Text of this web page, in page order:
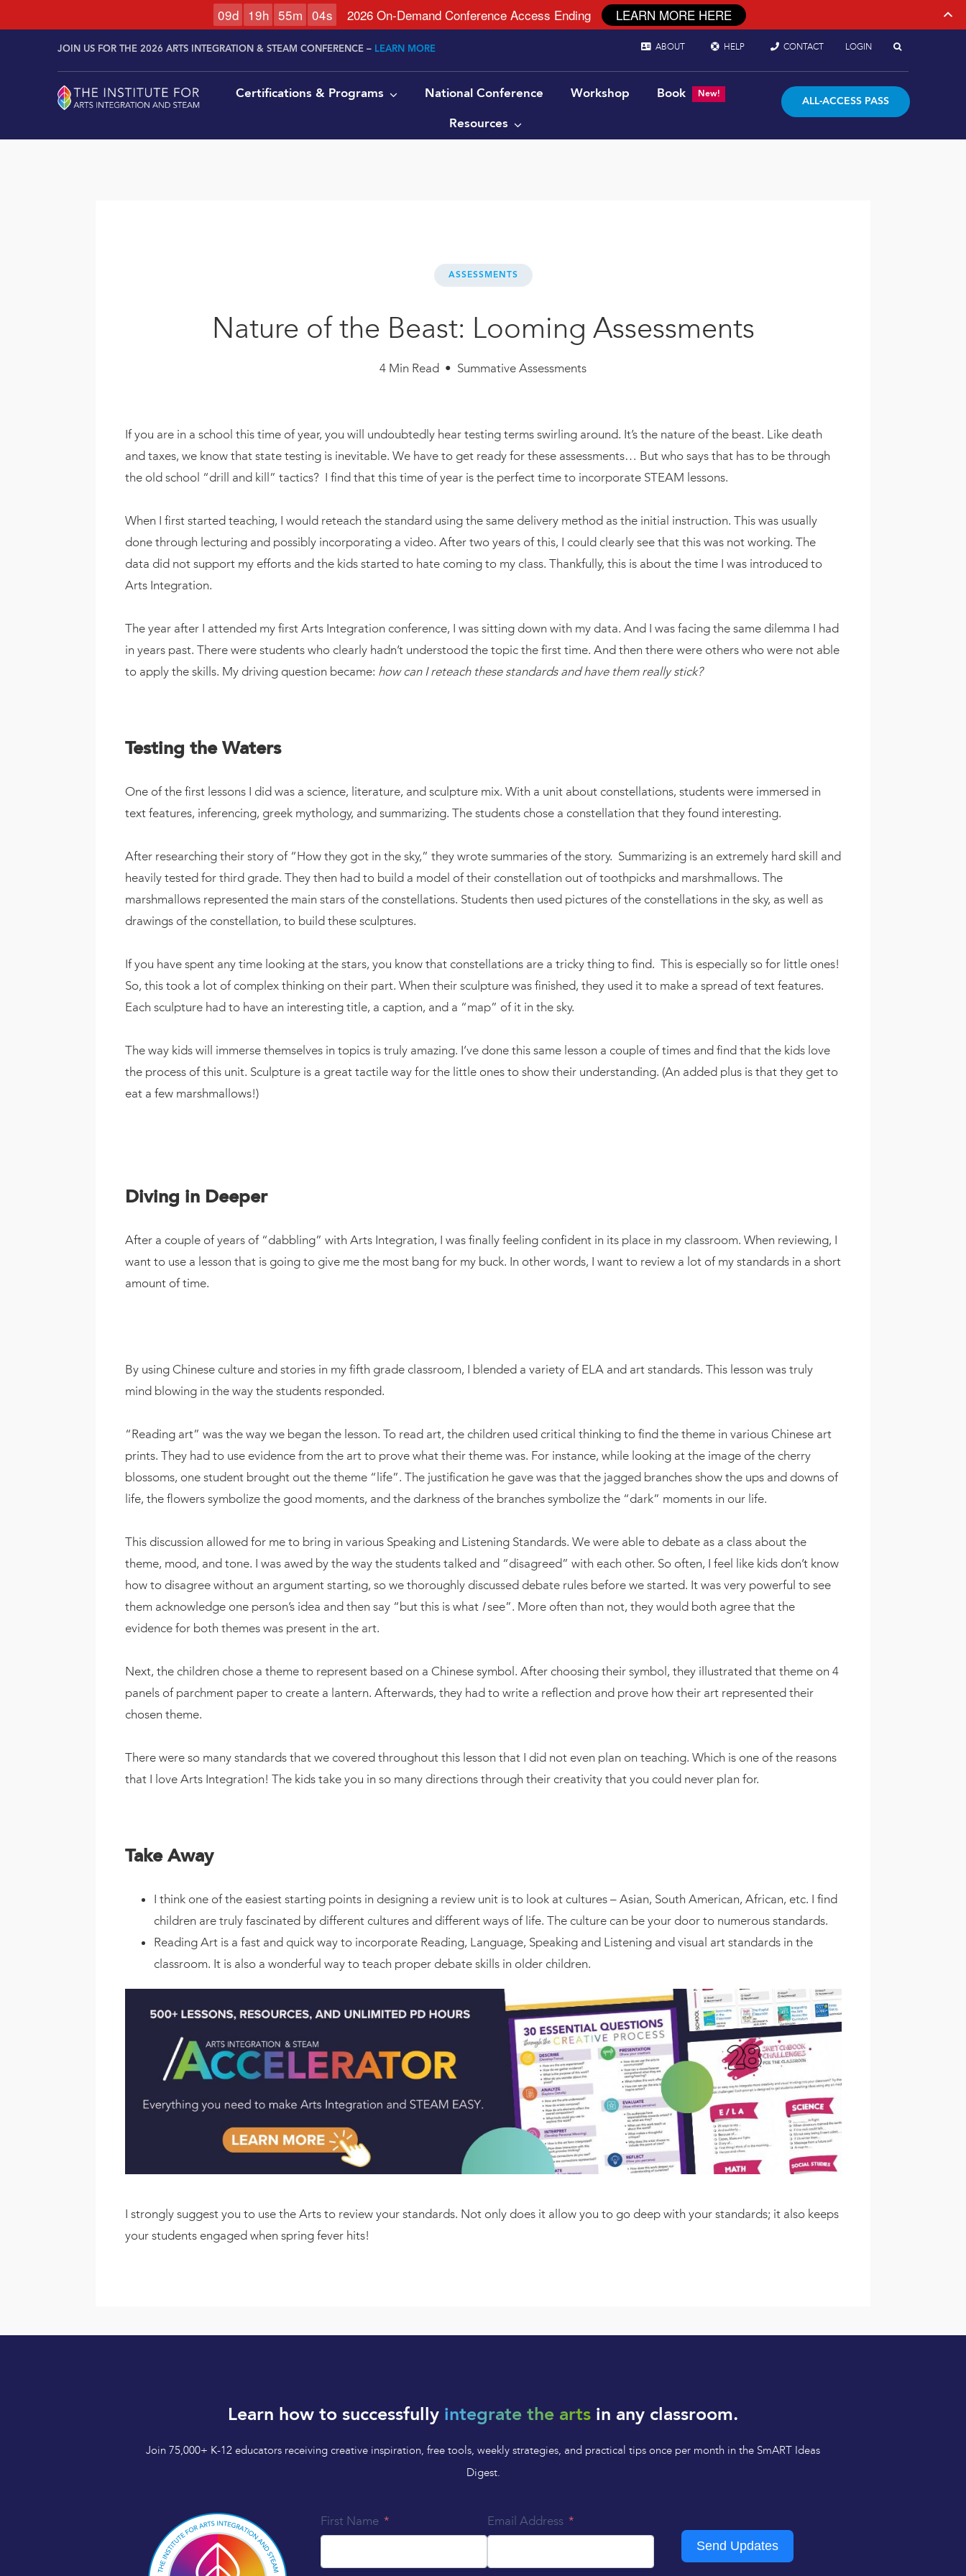
JOIN US FOR THE 2026 ARTS INTEGRATION & STEAM CONFERENCE – LEARN MORE ABOUT HELP CONTACT LOGIN
Certifications & Programs National Conference Workshop Book New!
Resources
ALL-ACCESS PASS
ASSESSMENTS
Nature of the Beast: Looming Assessments
4 Min Read • Summative Assessments
If you are in a school this time of year, you will undoubtedly hear testing terms swirling around. It’s the nature of the beast. Like death
and taxes, we know that state testing is inevitable. We have to get ready for these assessments… But who says that has to be through
the old school “drill and kill” tactics? I find that this time of year is the perfect time to incorporate STEAM lessons.
When I first started teaching, I would reteach the standard using the same delivery method as the initial instruction. This was usually
done through lecturing and possibly incorporating a video. After two years of this, I could clearly see that this was not working. The
data did not support my efforts and the kids started to hate coming to my class. Thankfully, this is about the time I was introduced to
Arts Integration.
The year after I attended my first Arts Integration conference, I was sitting down with my data. And I was facing the same dilemma I had
in years past. There were students who clearly hadn’t understood the topic the first time. And then there were others who were not able
to apply the skills. My driving question became: how can I reteach these standards and have them really stick?
Testing the Waters
One of the first lessons I did was a science, literature, and sculpture mix. With a unit about constellations, students were immersed in
text features, inferencing, greek mythology, and summarizing. The students chose a constellation that they found interesting.
After researching their story of “How they got in the sky,” they wrote summaries of the story. Summarizing is an extremely hard skill and
heavily tested for third grade. They then had to build a model of their constellation out of toothpicks and marshmallows. The
marshmallows represented the main stars of the constellations. Students then used pictures of the constellations in the sky, as well as
drawings of the constellation, to build these sculptures.
If you have spent any time looking at the stars, you know that constellations are a tricky thing to find. This is especially so for little ones!
So, this took a lot of complex thinking on their part. When their sculpture was finished, they used it to make a spread of text features.
Each sculpture had to have an interesting title, a caption, and a “map” of it in the sky.
The way kids will immerse themselves in topics is truly amazing. I’ve done this same lesson a couple of times and find that the kids love
the process of this unit. Sculpture is a great tactile way for the little ones to show their understanding. (An added plus is that they get to
eat a few marshmallows!)
Diving in Deeper
After a couple of years of “dabbling” with Arts Integration, I was finally feeling confident in its place in my classroom. When reviewing, I
want to use a lesson that is going to give me the most bang for my buck. In other words, I want to review a lot of my standards in a short
amount of time.
By using Chinese culture and stories in my fifth grade classroom, I blended a variety of ELA and art standards. This lesson was truly
mind blowing in the way the students responded.
“Reading art” was the way we began the lesson. To read art, the children used critical thinking to find the theme in various Chinese art
prints. They had to use evidence from the art to prove what their theme was. For instance, while looking at the image of the cherry
blossoms, one student brought out the theme “life”. The justification he gave was that the jagged branches show the ups and downs of
life, the flowers symbolize the good moments, and the darkness of the branches symbolize the “dark” moments in our life.
This discussion allowed for me to bring in various Speaking and Listening Standards. We were able to debate as a class about the
theme, mood, and tone. I was awed by the way the students talked and “disagreed” with each other. So often, I feel like kids don’t know
how to disagree without an argument starting, so we thoroughly discussed debate rules before we started. It was very powerful to see
them acknowledge one person’s idea and then say “but this is what Isee”. More often than not, they would both agree that the
evidence for both themes was present in the art.
Next, the children chose a theme to represent based on a Chinese symbol. After choosing their symbol, they illustrated that theme on 4
panels of parchment paper to create a lantern. Afterwards, they had to write a reflection and prove how their art represented their
chosen theme.
There were so many standards that we covered throughout this lesson that I did not even plan on teaching. Which is one of the reasons
that I love Arts Integration! The kids take you in so many directions through their creativity that you could never plan for.
Take Away
I think one of the easiest starting points in designing a review unit is to look at cultures – Asian, South American, African, etc. I find
children are truly fascinated by different cultures and different ways of life. The culture can be your door to numerous standards.
Reading Art is a fast and quick way to incorporate Reading, Language, Speaking and Listening and visual art standards in the
classroom. It is also a wonderful way to teach proper debate skills in older children.
I strongly suggest you to use the Arts to review your standards. Not only does it allow you to go deep with your standards; it also keeps
your students engaged when spring fever hits!
Learn how to successfully integrate the arts in any classroom.
Join 75,000+ K-12 educators receiving creative inspiration, free tools, weekly strategies, and practical tips once per month in the SmART Ideas
Digest.
First Name
Email Address
Send Updates
09d 19h 55m 04s 2026 On-Demand Conference Access Ending LEARN MORE HERE